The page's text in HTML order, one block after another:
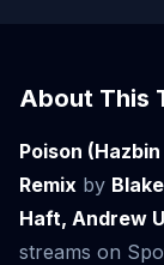
About This
Poison
Remix by
Haft, Andrew
streams on